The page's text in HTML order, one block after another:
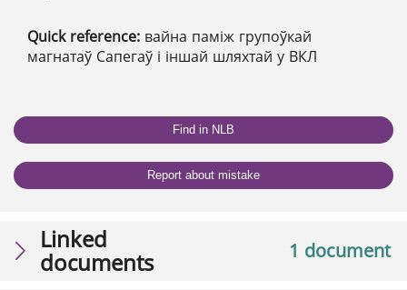
Quick reference: вайна паміж групоўкай
магнатаў Сапегаў і іншай шляхтай у ВКЛ
Find in NLB
Report about mistake
1 document
Linked
documents